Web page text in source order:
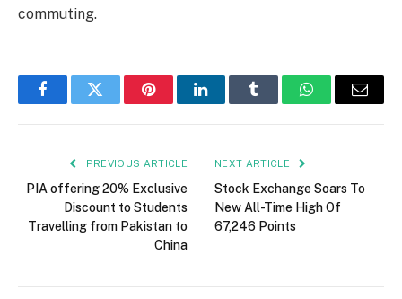
commuting.
FacebookTwitter PinterestLinkedInTumblr WhatsAppEmail
PREVIOUS ARTICLE
PIA offering 20% Exclusive
Discount to Students
Travelling from Pakistan to
China
NEXT ARTICLE
Stock Exchange Soars To
New All-Time High Of
67,246 Points